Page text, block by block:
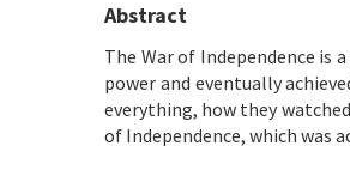
Abstract
The War of Independence
power and eventually
everything, how they
of Independence, which was